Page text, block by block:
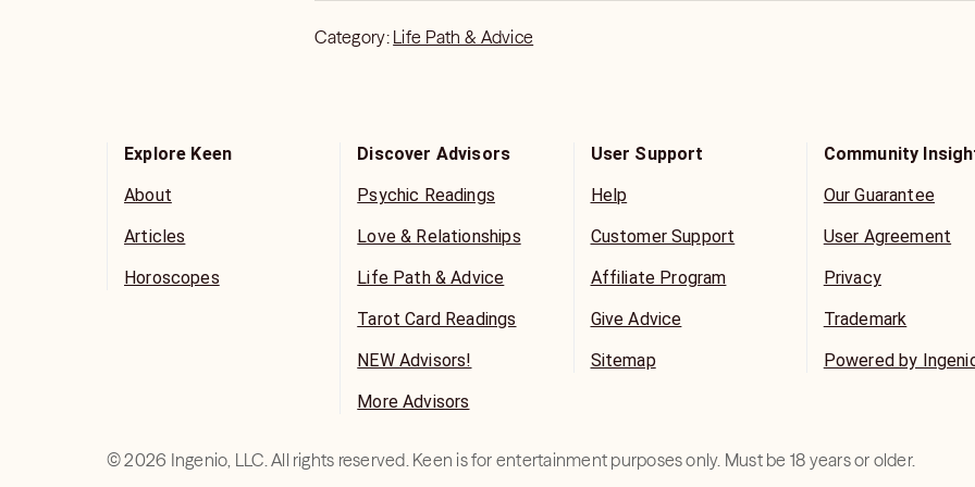
Category: Life Path & Advice
Explore Keen
About
Articles
Horoscopes
Discover Advisors
Psychic Readings
Love & Relationships
Life Path & Advice
Tarot Card Readings
NEW Advisors!
More Advisors
User Support
Help
Customer Support
Affiliate Program
Give Advice
Sitemap
Community
Our Guarantee
User Agreement
Privacy
Trademark
Powered by
©2026 Ingenio, LLC. All rights reserved. Keen is for entertainment purposes only. Must be 18 years or older.